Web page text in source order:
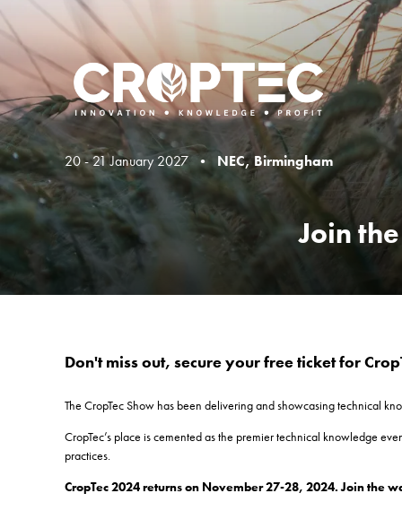
20 - 21 January 2027 • NEC, Birmingham
Join
Don't miss out, secure your free ticket for
The CropTec Show has been delivering and showcasing technical
CropTec’s place is cemented as the premier technical knowledge
practices.
CropTec 2024 returns on November 27-28, 2024. Join the